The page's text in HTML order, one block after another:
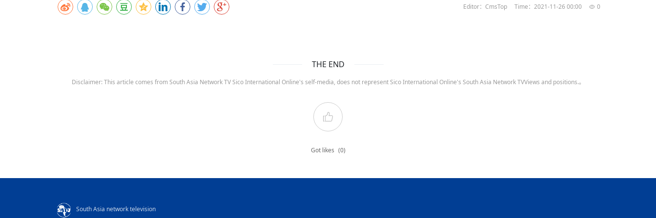
Editor：CmsTop Time：2021-11-26 00:00 0
THE END
Disclaimer: This article comes from South Asia Network TV Sico International Online's self-media, does not represent Sico International Online's South Asia Network TVViews and positions.。
Got likes (0)
South Asia network television